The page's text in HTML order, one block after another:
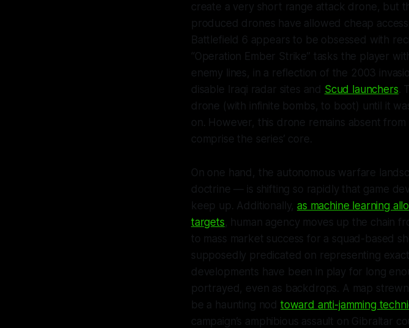
create a very short range attack drone, but
produced drones have allowed cheap
Battlefield 6 appears to be obsessed with
“Operation Ember Strike” tasks the player
enemy lines, in a reflection of the 2003
disable Iraqi radar sites and Scud launchers.
drone (with infinite bombs, to boot) until it
on. However, this drone remains absent
comprise the series’ core.
On one hand, the autonomous warfare
doctrine — is shifting so rapidly that game
keep up. Additionally,as machine learning
targets, human agency moves up the chain
to mass market success for a squad-based
supposedly predicated on representing
developments have been in play for long
portrayed, even as backdrops. A map
be a haunting nod toward anti-jamming
campaign’s amphibious assault on Gibraltar